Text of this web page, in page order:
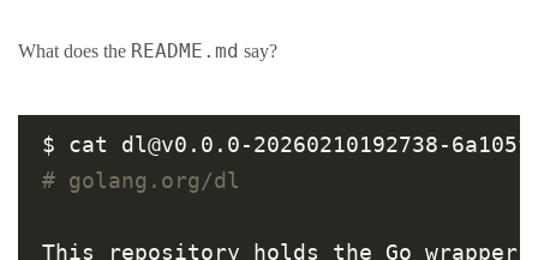
What does the README.md say?
# golang.org/dl
This repository holds the Go